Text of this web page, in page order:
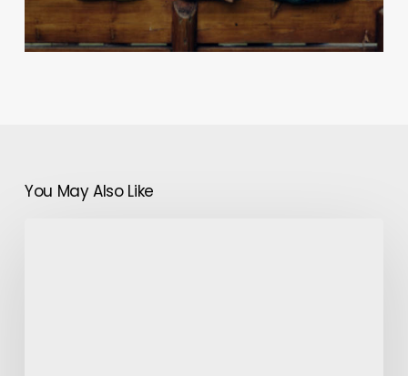
You May Also Like